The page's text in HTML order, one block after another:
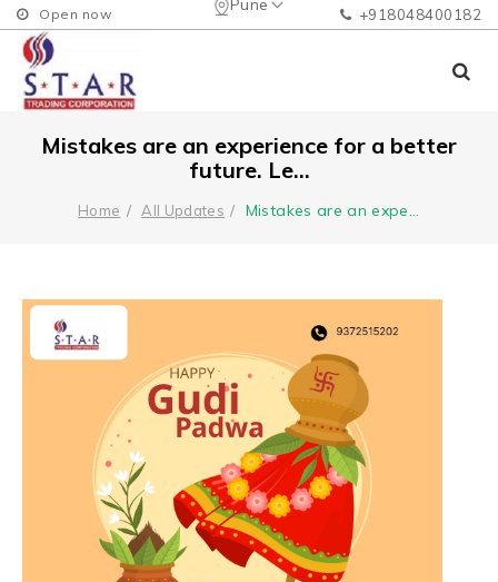
Pune
Open now +918048400182
Mistakes are an experience for a better
future. Le...
Home All Updates Mistakes are an expe